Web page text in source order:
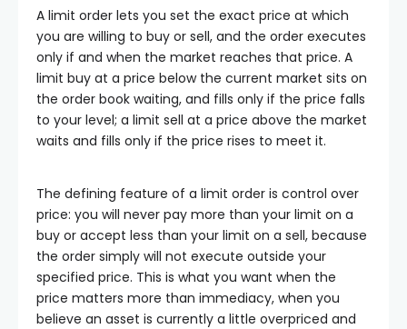
A limit order lets you set the exact price at which
you are willing to buy or sell, and the order executes
only if and when the market reaches that price. A
limit buy at a price below the current market sits on
the order book waiting, and fills only if the price falls
to your level; a limit sell at a price above the market
waits and fills only if the price rises to meet it.
The defining feature of a limit order is control over
price: you will never pay more than your limit on a
buy or accept less than your limit on a sell, because
the order simply will not execute outside your
specified price. This is what you want when the
price matters more than immediacy, when you
believe an asset is currently a little overpriced and